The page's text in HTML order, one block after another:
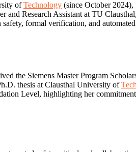
ofTechnology (since October
Research Assistant at TU
formal verification, and
the Siemens Master Program
thesis at Clausthal University of
Level, highlighting her